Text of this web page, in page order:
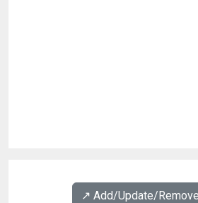
↗️ Add/Update/